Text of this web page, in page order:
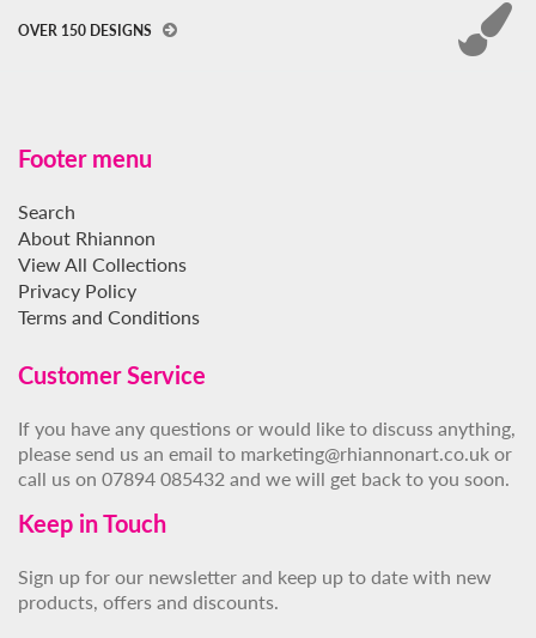
OVER 150 DESIGNS
Footer menu
Search
About Rhiannon
View All Collections
Privacy Policy
Terms and Conditions
Customer Service
If you have any questions or would like to discuss anything,
please send us an email to marketing@rhiannonart.co.uk or
call us on 07894 085432 and we will get back to you soon.
Keep in Touch
Sign up for our newsletter and keep up to date with new
products, offers and discounts.